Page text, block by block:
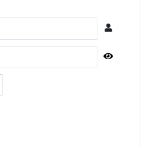
Password